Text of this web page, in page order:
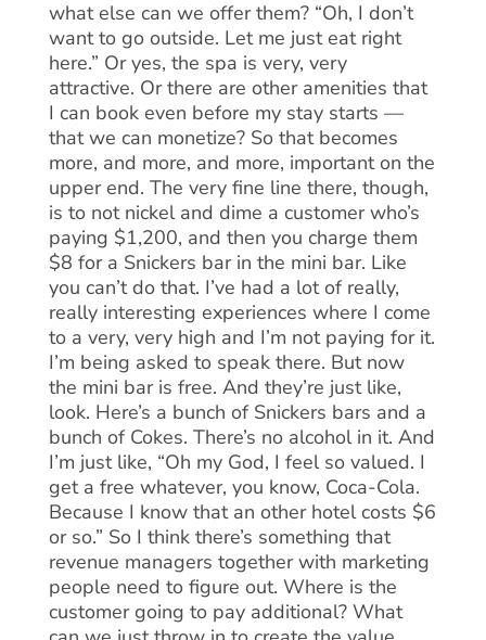
what else can we offer them? “Oh, I don’t
want to go outside. Let me just eat right
here.” Or yes, the spa is very, very
attractive. Or there are other amenities that
I can book even before my stay starts —
that we can monetize? So that becomes
more, and more, and more, important on the
upper end. The very fine line there, though,
is to not nickel and dime a customer who’s
paying $1,200, and then you charge them
$8 for a Snickers bar in the mini bar. Like
you can’t do that. I’ve had a lot of really,
really interesting experiences where I come
to a very, very high and I’m not paying for it.
I’m being asked to speak there. But now
the mini bar is free. And they’re just like,
look. Here’s a bunch of Snickers bars and a
bunch of Cokes. There’s no alcohol in it. And
I’m just like, “Oh my God, I feel so valued. I
get a free whatever, you know, Coca-Cola.
Because I know that an other hotel costs $6
or so.” So I think there’s something that
revenue managers together with marketing
people need to figure out. Where is the
customer going to pay additional? What